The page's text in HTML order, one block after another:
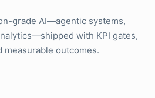
grade AI—agentic systems,
with KPI gates,
outcomes.